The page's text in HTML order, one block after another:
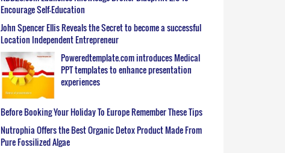
Encourage Self-Education
John Spencer Ellis Reveals the Secret to become a successful
Location Independent Entrepreneur
Poweredtemplate.com introduces Medical
PPT templates to enhance presentation
experiences
Before Booking Your Holiday To Europe Remember These Tips
Nutrophia Offers the Best Organic Detox Product Made From
Pure Fossilized Algae